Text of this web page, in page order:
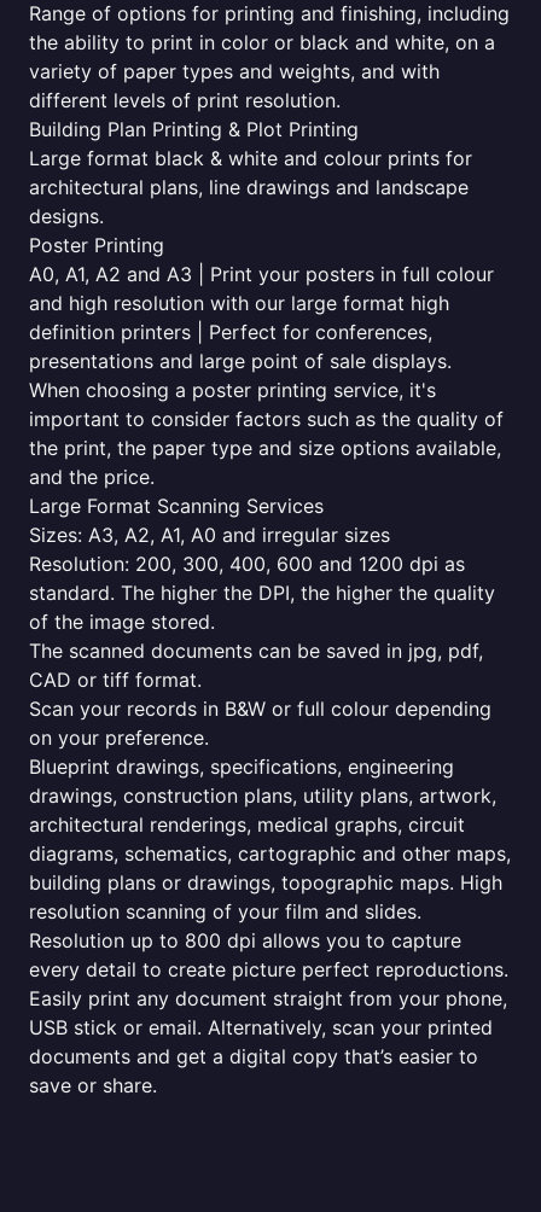
Range of options for printing and finishing, including
the ability to print in color or black and white, on a
variety of paper types and weights, and with
different levels of print resolution.
Building Plan Printing & Plot Printing
Large format black & white and colour prints for
architectural plans, line drawings and landscape
designs.
Poster Printing
A0, A1, A2 and A3 | Print your posters in full colour
and high resolution with our large format high
definition printers | Perfect for conferences,
presentations and large point of sale displays.
When choosing a poster printing service, it's
important to consider factors such as the quality of
the print, the paper type and size options available,
and the price.
Large Format Scanning Services
Sizes: A3, A2, A1, A0 and irregular sizes
Resolution: 200, 300, 400, 600 and 1200 dpi as
standard. The higher the DPI, the higher the quality
of the image stored.
The scanned documents can be saved in jpg, pdf,
CAD or tiff format.
Scan your records in B&W or full colour depending
on your preference.
Blueprint drawings, specifications, engineering
drawings, construction plans, utility plans, artwork,
architectural renderings, medical graphs, circuit
diagrams, schematics, cartographic and other maps,
building plans or drawings, topographic maps. High
resolution scanning of your film and slides.
Resolution up to 800 dpi allows you to capture
every detail to create picture perfect reproductions.
Easily print any document straight from your phone,
USB stick or email. Alternatively, scan your printed
documents and get a digital copy that’s easier to
save or share.